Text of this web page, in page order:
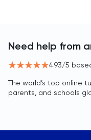
Need help from
4.93/5
The world’s top online
parents, and schools